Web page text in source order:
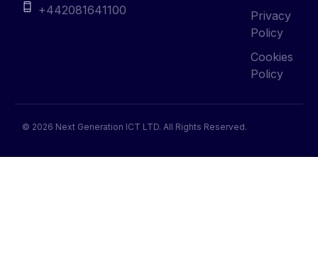
+442081641100
Privacy
Policy
Cookies
Policy
© 2026 Next Generation ICT LTD. All Rights Reserved.